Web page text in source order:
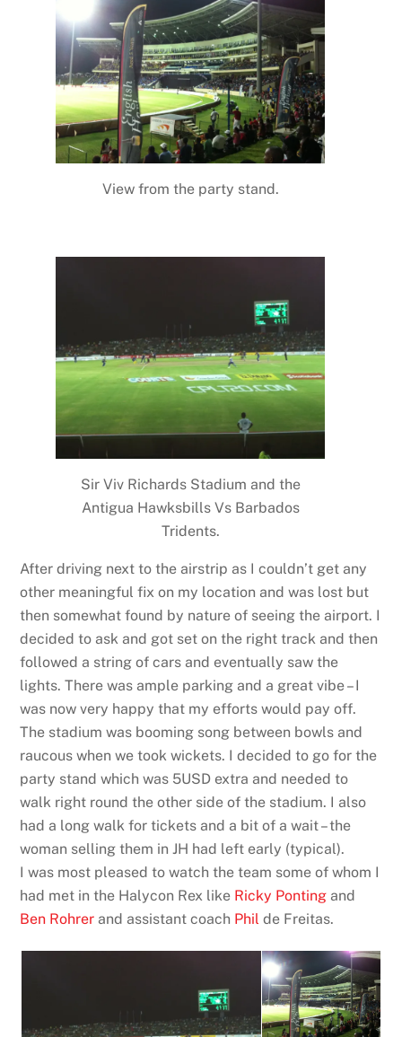
View from the party stand.
Sir Viv Richards Stadium and the
Antigua Hawksbills Vs Barbados
Tridents.
After driving next to the airstrip as I couldn’t get any
other meaningful fix on my location and was lost but
then somewhat found by nature of seeing the airport. I
decided to ask and got set on the right track and then
followed a string of cars and eventually saw the
lights. There was ample parking and a great vibe – I
was now very happy that my efforts would pay off.
The stadium was booming song between bowls and
raucous when we took wickets. I decided to go for the
party stand which was 5USD extra and needed to
walk right round the other side of the stadium. I also
had a long walk for tickets and a bit of a wait – the
woman selling them in JH had left early (typical).
I was most pleased to watch the team some of whom I
had met in the Halycon Rex like Ricky Ponting and
Ben Rohrer and assistant coach Phil de Freitas.